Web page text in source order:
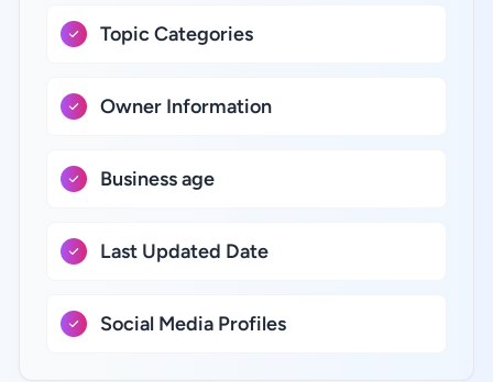
Topic Categories
Owner Information
Business age
Last Updated Date
Social Media Profiles